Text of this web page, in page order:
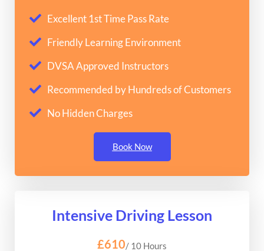
Excellent 1st Time Pass Rate
Friendly Learning Environment
DVSA Approved Instructors
Recommended by Hundreds of Customers
No Hidden Charges
Book Now
Intensive Driving Lesson
£610/ 10 Hours